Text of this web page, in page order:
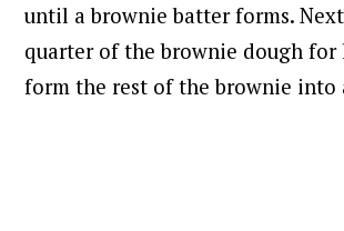
until a brownie batter forms.
quarter of the brownie dough for
form the rest of the brownie into